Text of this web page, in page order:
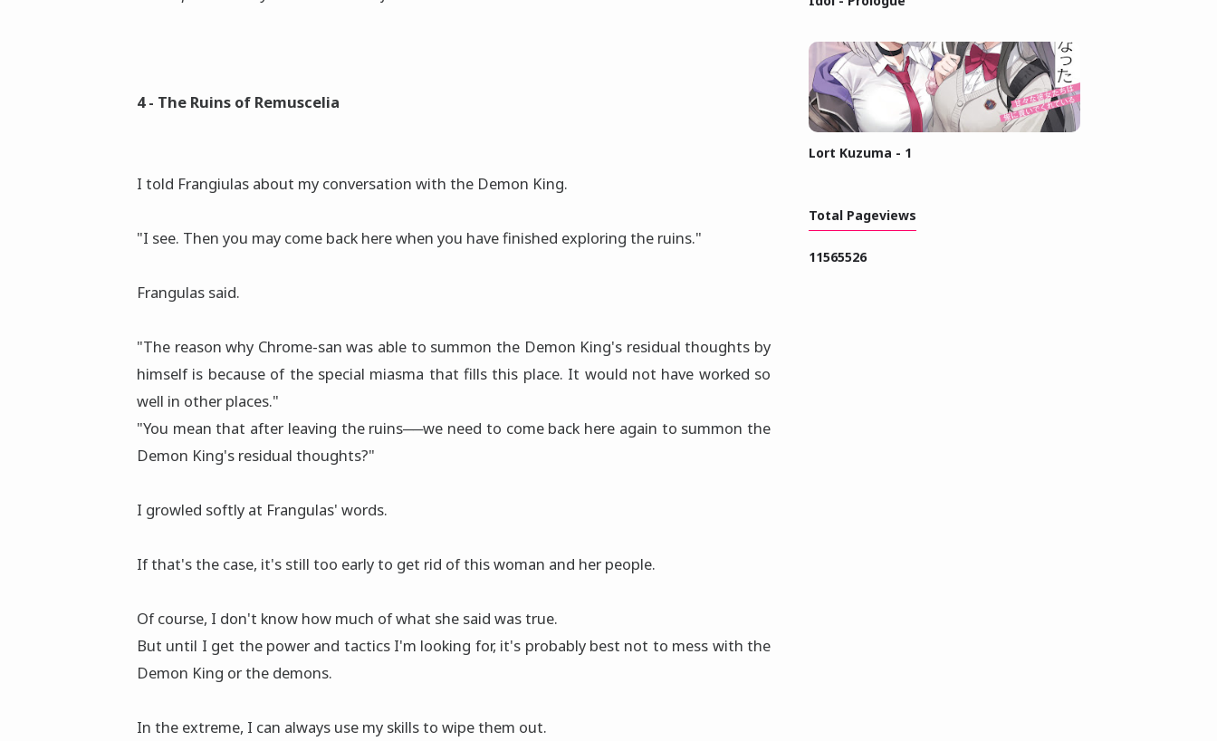
4 - The Ruins of Remuscelia
I told Frangiulas about my conversation with the Demon King.
"I see. Then you may come back here when you have finished exploring the ruins."
Frangulas said.
"The reason why Chrome-san was able to summon the Demon King's residual thoughts by
himself is because of the special miasma that fills this place. It would not have worked so
well in other places."
"You mean that after leaving the ruins──we need to come back here again to summon the
Demon King's residual thoughts?"
I growled softly at Frangulas' words.
If that's the case, it's still too early to get rid of this woman and her people.
Of course, I don't know how much of what she said was true.
But until I get the power and tactics I'm looking for, it's probably best not to mess with the
Demon King or the demons.
In the extreme, I can always use my skills to wipe them out.
Lort Kuzuma - 1
Total Pageviews
11565526